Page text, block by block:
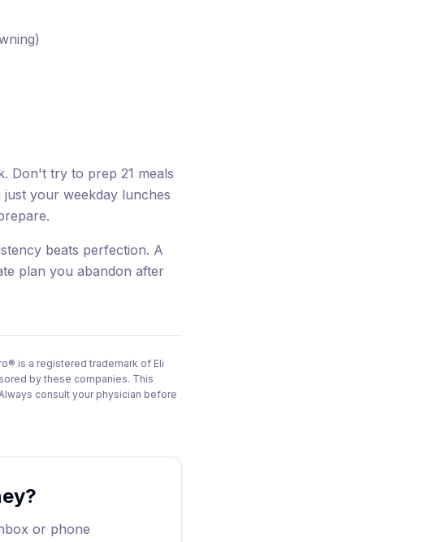
Don't try to prep 21 meals
your weekday lunches
beats perfection. A
plan you abandon after
is a registered trademark of Eli
by these companies. This
consult your physician before
or phone